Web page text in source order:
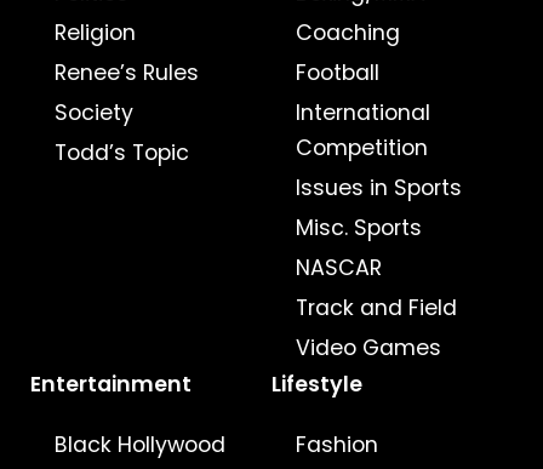
Religion
Renee’s Rules
Society
Todd’s Topic
Coaching
Football
International
Competition
Issues in Sports
Misc. Sports
NASCAR
Track and Field
Video Games
Entertainment
Black Hollywood
Lifestyle
Fashion